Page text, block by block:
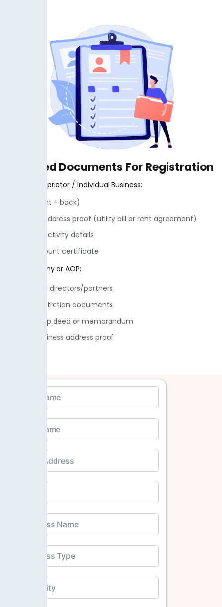
Required Documents For Registration
For Sole Proprietor / Individual Business:
• CNIC (front + back)
• Business address proof (utility bill or rent agreement)
• Business activity details
• Bank account certificate
For Company or AOP:
• CNIC of all directors/partners
• SECP registration documents
• Partnership deed or memorandum
• NTN & Business address proof